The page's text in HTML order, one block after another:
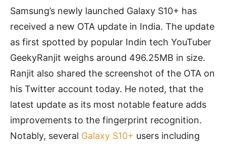
Samsung’s newly launched Galaxy S10+ has
received a new OTA update in India. The update
as first spotted by popular Indin tech YouTuber
GeekyRanjit weighs around 496.25MB in size.
Ranjit also shared the screenshot of the OTA on
his Twitter account today. He noted, that the
latest update as its most notable feature adds
improvements to the fingerprint recognition.
Notably, several Galaxy S10+ users including